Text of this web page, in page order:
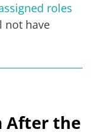
roles
not have
After the